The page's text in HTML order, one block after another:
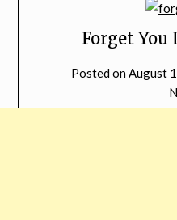
Forget You
Posted onAugust